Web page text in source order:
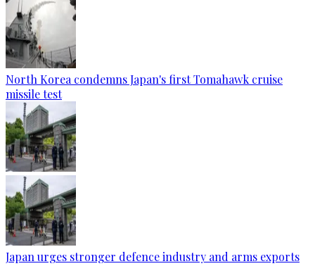
North Korea condemns Japan's first Tomahawk cruise
missile test
Japan urges stronger defence industry and arms exports